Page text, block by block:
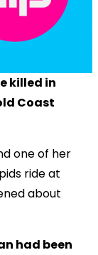
killed in
Coast
one of her
ride at
about
had been